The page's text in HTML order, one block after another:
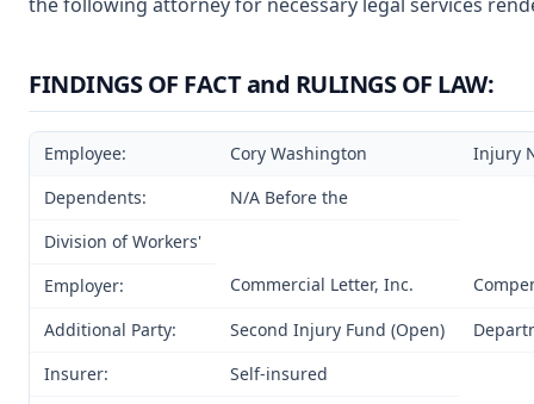
FINDINGS OF FACT and RULINGS OF LAW:
Employee: Cory Washington
Injury
Dependents:
N/A Before the
Division of Workers'
Employer:
Commercial Letter, Inc.
Additional Party:
Second Injury Fund (Open)
Insurer:
Self-insured